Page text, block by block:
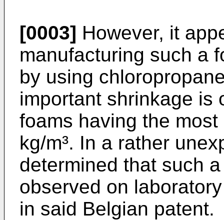
[0003] However, it
manufacturing such a
by using
important shrinkage is
foams having the
kg/m³. In a rather
determined that such
observed on
in said Belgian patent.